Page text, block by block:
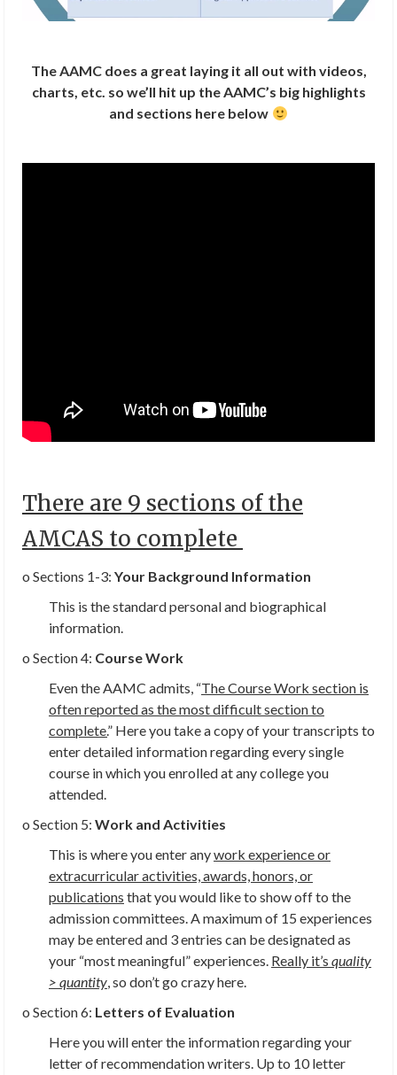
The AAMC does a great laying it all out with videos,
charts, etc. so we’ll hit up the AAMC’s big highlights
and sections here below
There are 9 sections of the
AMCAS to complete
o Sections 1-3: Your Background Information
This is the standard personal and biographical
information.
o Section 4: Course Work
Even the AAMC admits, “The Course Work section is
often reported as the most difficult section to
complete.” Here you take a copy of your transcripts to
enter detailed information regarding every single
course in which you enrolled at any college you
attended.
o Section 5: Work and Activities
This is where you enter anywork experience or
extracurricular activities, awards, honors, or
publications that you would like to show off to the
admission committees. A maximum of 15 experiences
may be entered and 3 entries can be designated as
your “most meaningful” experiences. Really it’s quality
> quantity,so don’t go crazy here.
o Section 6: Letters of Evaluation
Here you will enter the information regarding your
letter of recommendation writers. Up to 10 letter